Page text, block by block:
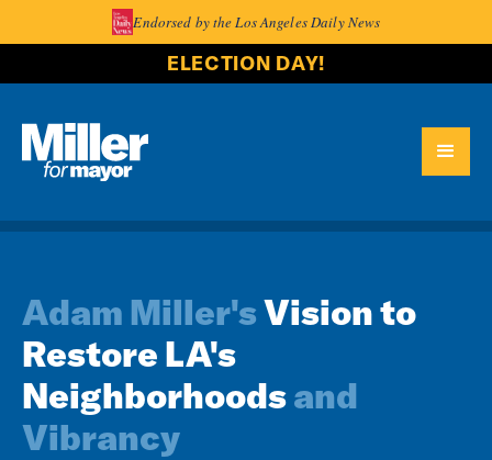
Endorsed by the Los Angeles Daily News
ELECTION DAY!
Adam Miller'sVision to
Restore LA's
Neighborhoodsand
Vibrancy